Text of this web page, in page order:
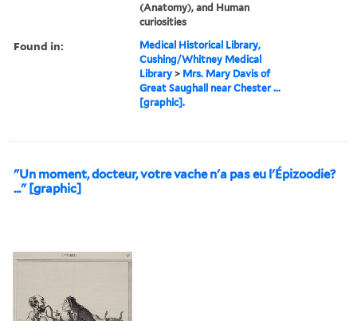
(Anatomy), and Human
curiosities
Found in:
Medical Historical Library,
Cushing/Whitney Medical
Library > Mrs. Mary Davis of
Great Saughall near Chester ...
[graphic].
"Un moment, docteur, votre vache n'a pas eu l'Épizoodie?
..." [graphic]